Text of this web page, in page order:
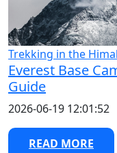
Trekking in the
Everest Base
Guide
2026-06-19 12:01:52
READ MORE